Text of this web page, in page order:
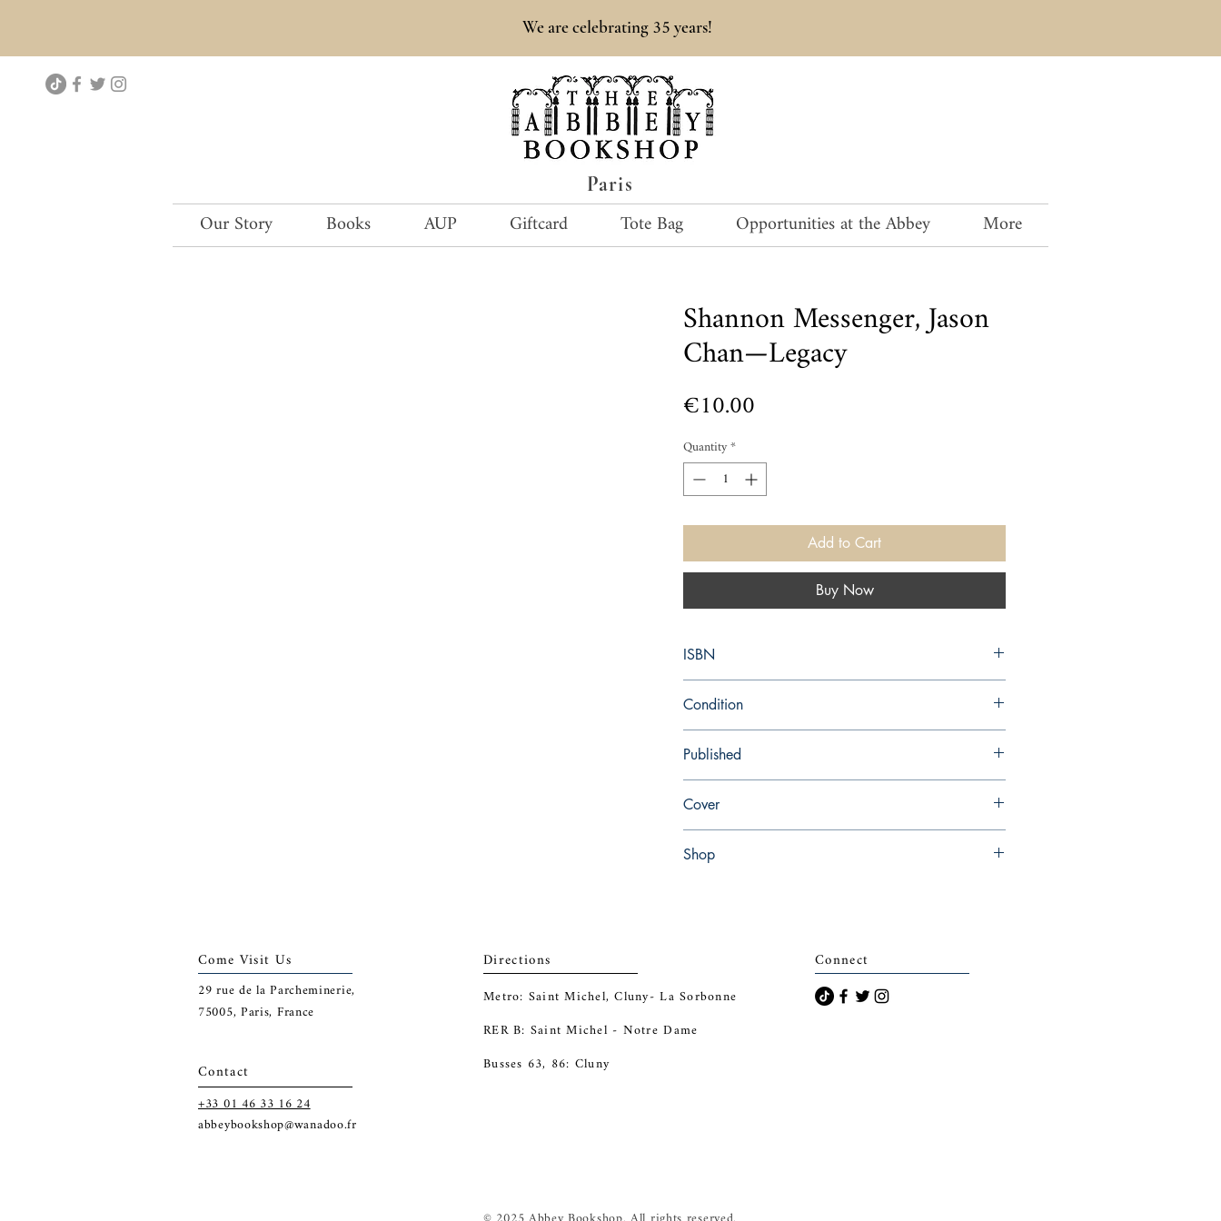
Paris
We are celebrating 35 years!
Our Story Books AUP Giftcard Tote Bag Opportunities at the Abbey More
Shannon Messenger, Jason
Chan—Legacy
€10.00
Quantity*
Add to Cart
Buy Now
ISBN
Condition
Published
Cover
Shop
Come Visit Us
29rue de la Parcheminerie,
75005, Paris, France
Contact
+33 01 46 33 16 24
abbeybookshop@wanadoo.fr
Directions
Metro: Saint Michel, Cluny- La Sorbonne
RER B: Saint Michel - Notre Dame
Busses 63, 86: Cluny
Connect